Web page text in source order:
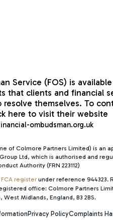
Service (FOS) is
that clients and financial
resolve themselves. To
here to visit their website
ombudsman.org.uk
of Colmore Partners Limited) is an
Ltd, which is authorised and
Authority (FRN 223112)
FCA register under reference 944323.
office: Colmore Partners
West Midlands, England, B3 2BS.
Privacy PolicyComplaints